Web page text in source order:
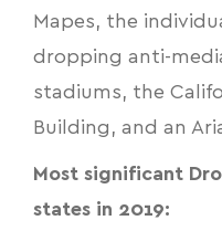
Mapes, the
dropping anti-
stadiums, the
Building, and an
Most significant
states in 2019: